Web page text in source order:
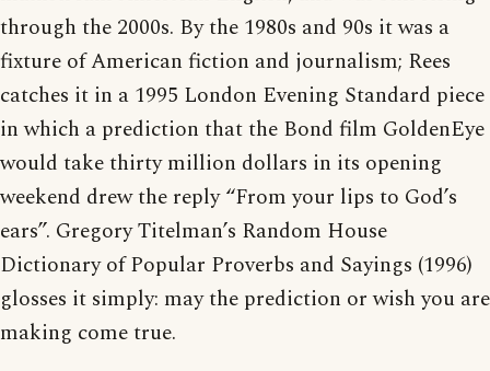
through the 2000s. By the 1980s and 90s it was a
fixture of American fiction and journalism; Rees
catches it in a 1995 London Evening Standard piece
in which a prediction that the Bond film GoldenEye
would take thirty million dollars in its opening
weekend drew the reply “From your lips to God’s
ears”. Gregory Titelman’s Random House
Dictionary of Popular Proverbs and Sayings (1996)
glosses it simply: may the prediction or wish you are
making come true.